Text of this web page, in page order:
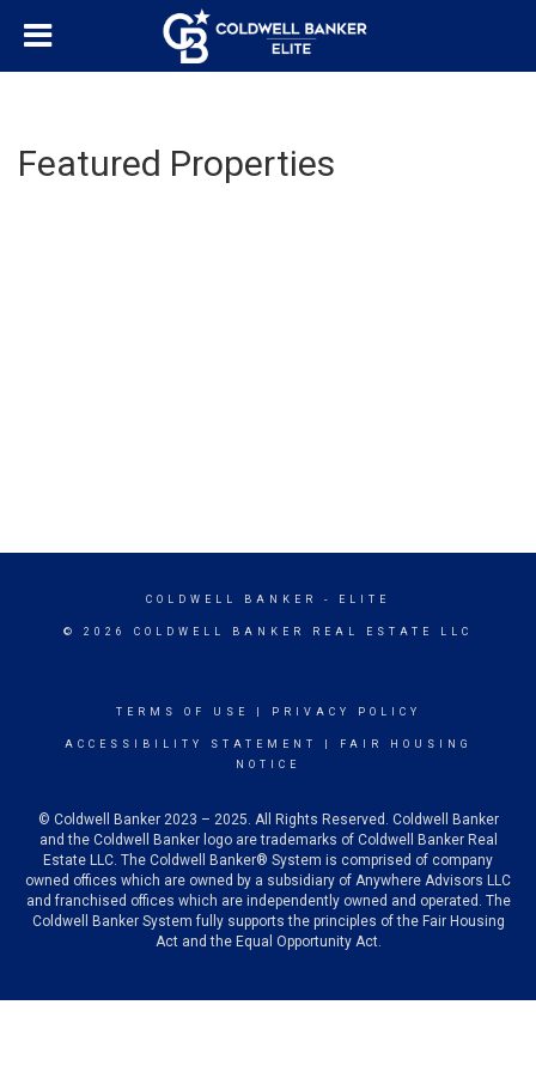
Featured Properties
COLDWELL BANKER - ELITE
© 2026 COLDWELL BANKER REAL ESTATE LLC
TERMS OF USE PRIVACY POLICY
ACCESSIBILITY STATEMENT
FAIR HOUSING
NOTICE
© Coldwell Banker 2023 – 2025. All Rights Reserved. Coldwell Banker
and the Coldwell Banker logo are trademarks of Coldwell Banker Real
Estate LLC. The Coldwell Banker® System is comprised of company
owned offices which are owned by a subsidiary of Anywhere Advisors LLC
and franchised offices which are independently owned and operated. The
Coldwell Banker System fully supports the principles of the Fair Housing
Act and the Equal Opportunity Act.